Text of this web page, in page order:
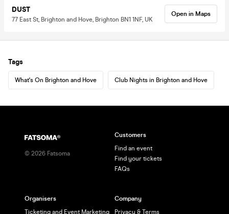
DUST
77 East St, Brighton and Hove, Brighton BN1 1NF, UK
Open in Maps
Tags
What's On Brighton and Hove Club Nights in Brighton and Hove
© 2026 Fatsoma
Customers
Find an event
Find your tickets
FAQs
Organisers
Ticketing and Event Marketing
Company
Privacy & Terms